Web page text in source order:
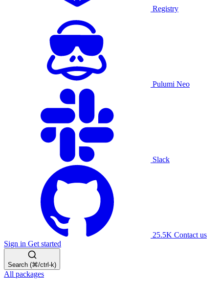
Registry
Pulumi Neo
Slack
25.5K Contact us
Sign in Get started
Search (⌘/ctrl-k)
All packages